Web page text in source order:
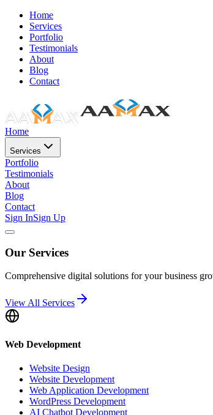
Home
Services
Portfolio
Testimonials
About
Blog
Contact
Home
Services
Portfolio
Testimonials
About
Blog
Contact
Sign InSign Up
Our Services
Comprehensive digital solutions for your business
View All Services
Web Development
Website Design
Website Development
Web Application Development
WordPress Development
AI Chatbot Development